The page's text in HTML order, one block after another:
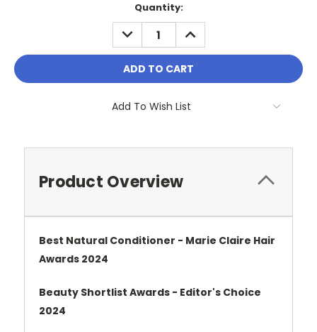
Quantity:
DECREASE
QUANTITY:
INCREASE
QUANTITY:
Add To Wish List
Product Overview
Best Natural Conditioner - Marie Claire Hair
Awards 2024
Beauty Shortlist Awards - Editor's Choice
2024